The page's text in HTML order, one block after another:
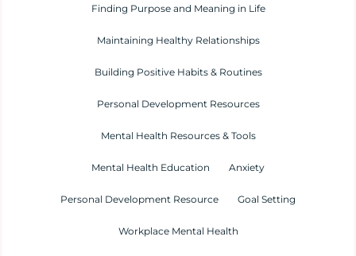
Finding Purpose and Meaning in Life
Maintaining Healthy Relationships
Building Positive Habits & Routines
Personal Development Resources
Mental Health Resources & Tools
Mental Health Education Anxiety
Personal Development Resource Goal Setting
Workplace Mental Health